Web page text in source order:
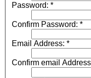
Password: *
Confirm Password: *
Email Address: *
Confirm email